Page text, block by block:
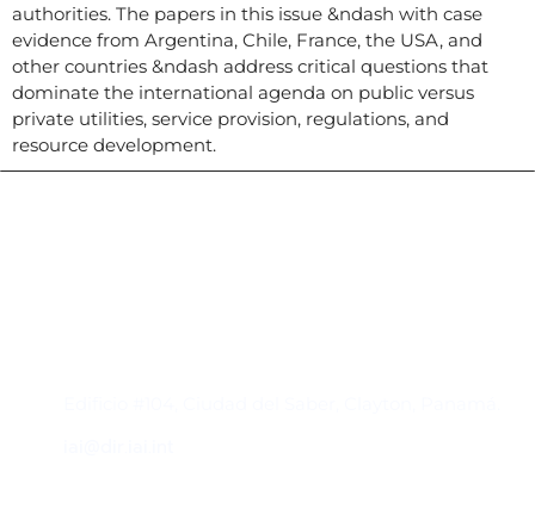
authorities. The papers in this issue &ndash with case
evidence from Argentina, Chile, France, the USA, and
other countries &ndash address critical questions that
dominate the international agenda on public versus
private utilities, service provision, regulations, and
resource development.